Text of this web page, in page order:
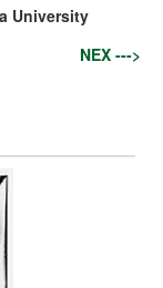
University
NEX --->